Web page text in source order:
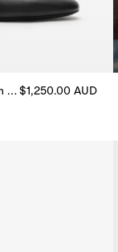
Check Strap Leather Robin Ballerinas$1,250.00 AUD